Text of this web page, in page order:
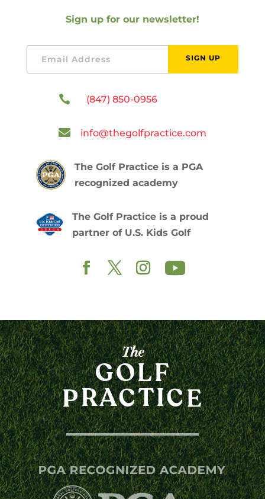
Sign up for our newsletter!
SIGN UP
 (847) 850-0956
 info@thegolfpractice.com
The Golf Practice is a PGA
recognized academy
The Golf Practice is a proud
partner of U.S. Kids Golf